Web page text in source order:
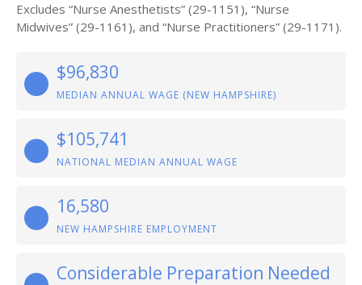
Excludes “Nurse Anesthetists” (29-1151), “Nurse
Midwives” (29-1161), and “Nurse Practitioners” (29-1171).
$96,830
MEDIAN ANNUAL WAGE (NEW HAMPSHIRE)
$105,741
NATIONAL MEDIAN ANNUAL WAGE
16,580
NEW HAMPSHIRE EMPLOYMENT
Considerable Preparation Needed